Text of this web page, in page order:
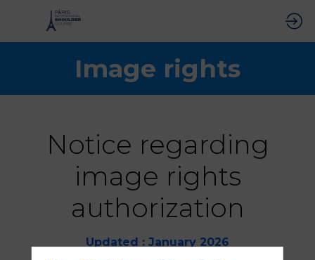
Image rights
Notice regarding
image rights
authorization
Updated : January 2026